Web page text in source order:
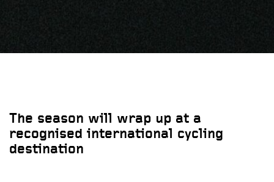
The season will wrap up at a
recognised international cycling
destination